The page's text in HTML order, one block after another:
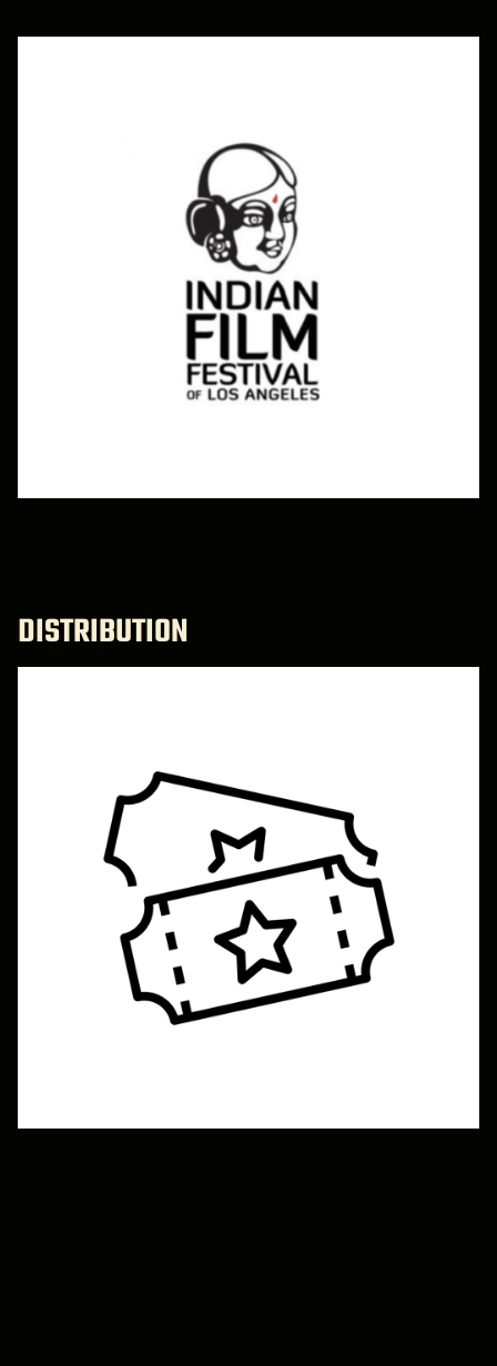
DISTRIBUTION